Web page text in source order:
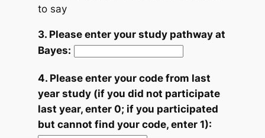
to say
3. Please enter your study pathway at
Bayes:
4. Please enter your code from last
year study (if you did not participate
last year, enter 0; if you participated
but cannot find your code, enter 1):